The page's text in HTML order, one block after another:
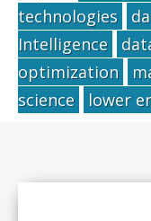
technologies
Intelligence
optimization
science
lower